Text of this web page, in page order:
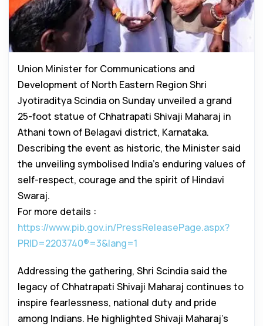
Union Minister for Communications and
Development of North Eastern Region Shri
Jyotiraditya Scindia on Sunday unveiled a grand
25-foot statue of Chhatrapati Shivaji Maharaj in
Athani town of Belagavi district, Karnataka.
Describing the event as historic, the Minister said
the unveiling symbolised India’s enduring values of
self-respect, courage and the spirit of Hindavi
Swaraj.
For more details :
https://www.pib.gov.in/PressReleasePage.aspx?
PRID=2203740®=3&lang=1
Addressing the gathering, Shri Scindia said the
legacy of Chhatrapati Shivaji Maharaj continues to
inspire fearlessness, national duty and pride
among Indians. He highlighted Shivaji Maharaj’s